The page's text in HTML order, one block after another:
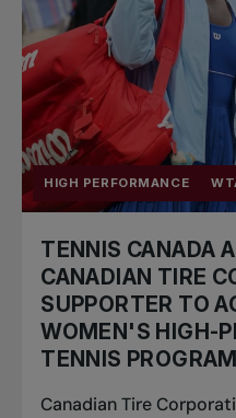
HIGH PERFORMANCE
TENNIS CANADA
CANADIAN TIRE
SUPPORTER TO
WOMEN'S HIGH-
TENNIS
Canadian Tire